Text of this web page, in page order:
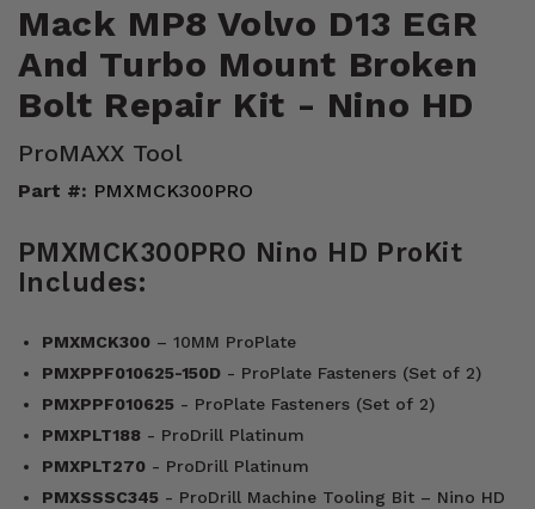
Mack MP8 Volvo D13 EGR
And Turbo Mount Broken
Bolt Repair Kit - Nino HD
ProMAXX Tool
Part #: PMXMCK300PRO
PMXMCK300PRO Nino HD ProKit
Includes:
PMXMCK300 – 10MM ProPlate
PMXPPF010625-150D - ProPlate Fasteners (Set of 2)
PMXPPF010625 - ProPlate Fasteners (Set of 2)
PMXPLT188 - ProDrill Platinum
PMXPLT270 - ProDrill Platinum
PMXSSSC345 - ProDrill Machine Tooling Bit – Nino HD